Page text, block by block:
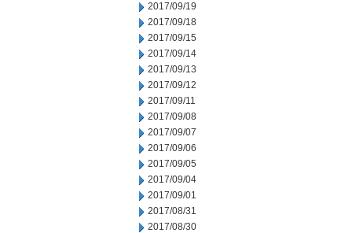
2017/09/19
2017/09/18
2017/09/15
2017/09/14
2017/09/13
2017/09/12
2017/09/11
2017/09/08
2017/09/07
2017/09/06
2017/09/05
2017/09/04
2017/09/01
2017/08/31
2017/08/30